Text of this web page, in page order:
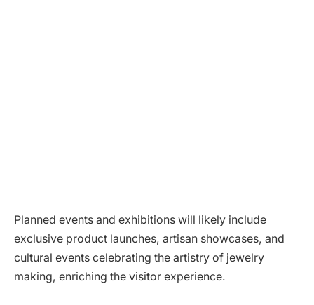
Planned events and exhibitions will likely include
exclusive product launches, artisan showcases, and
cultural events celebrating the artistry of jewelry
making, enriching the visitor experience.